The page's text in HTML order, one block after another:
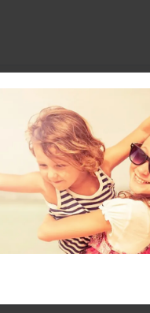
16-2014